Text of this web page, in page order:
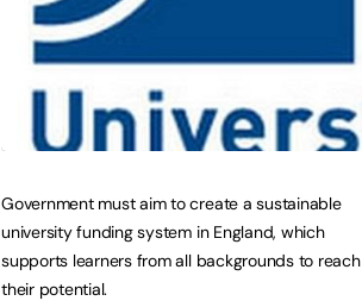
Government must aim to create a sustainable
university funding system in England, which
supports learners from all backgrounds to reach
their potential.